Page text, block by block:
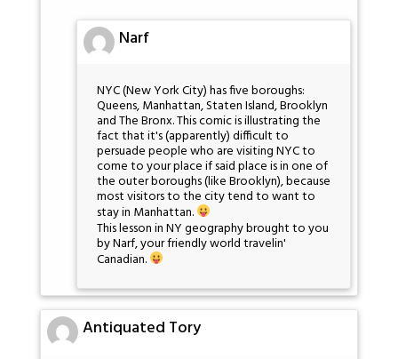
Narf
NYC (New York City) has five boroughs:
Queens, Manhattan, Staten Island, Brooklyn
and The Bronx. This comic is illustrating the
fact that it's (apparently) difficult to
persuade people who are visiting NYC to
come to your place if said place is in one of
the outer boroughs (like Brooklyn), because
most visitors to the city tend to want to
stay in Manhattan.
This lesson in NY geography brought to you
by Narf, your friendly world travelin'
Canadian.
Antiquated Tory